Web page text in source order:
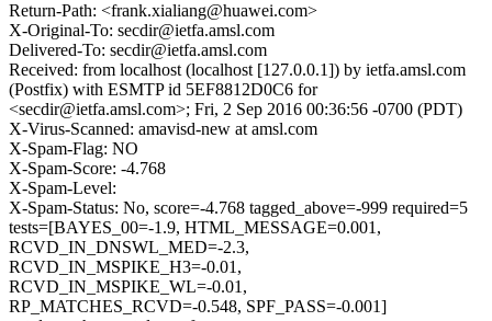
Return-Path: <frank.xialiang@huawei.com>
X-Original-To: secdir@ietfa.amsl.com
Delivered-To: secdir@ietfa.amsl.com
Received: from localhost (localhost [127.0.0.1]) by ietfa.amsl.com
(Postfix) with ESMTP id 5EF8812D0C6 for
<secdir@ietfa.amsl.com>; Fri, 2 Sep 2016 00:36:56 -0700 (PDT)
X-Virus-Scanned: amavisd-new at amsl.com
X-Spam-Flag: NO
X-Spam-Score: -4.768
X-Spam-Level:
X-Spam-Status: No, score=-4.768 tagged_above=-999 required=5
tests=[BAYES_00=-1.9, HTML_MESSAGE=0.001,
RCVD_IN_DNSWL_MED=-2.3,
RCVD_IN_MSPIKE_H3=-0.01,
RCVD_IN_MSPIKE_WL=-0.01,
RP_MATCHES_RCVD=-0.548, SPF_PASS=-0.001]